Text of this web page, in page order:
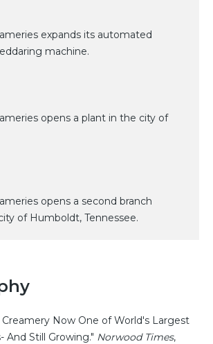
expands its automated
machine.
opens a plant in the city of
opens a second branch
of Humboldt, Tennessee.
Now One of World's Largest
And Still Growing." Norwood Times,